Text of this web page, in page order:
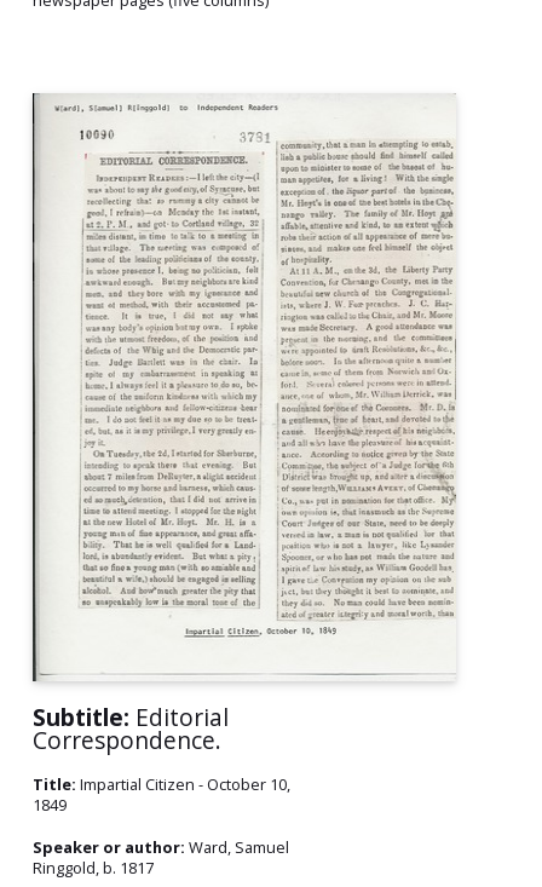
Subtitle: Editorial
Correspondence.
Title: Impartial Citizen - October 10,
1849
Speaker or author: Ward, Samuel
Ringgold, b. 1817